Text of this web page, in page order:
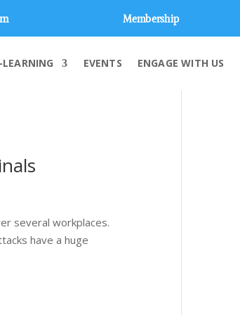
Membership
LEARNING EVENTS ENGAGE WITH US
several workplaces.
have a huge